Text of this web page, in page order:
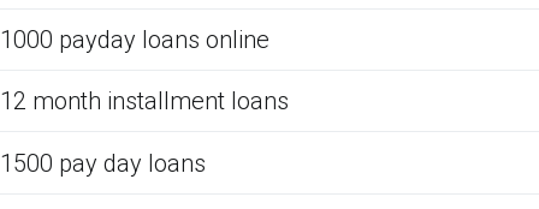
1000 payday loans online
12 month installment loans
1500 pay day loans